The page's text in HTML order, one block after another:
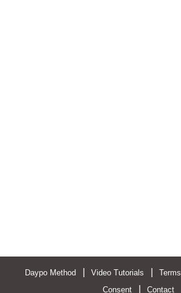
Daypo Method Video Tutorials Terms
Consent Contact